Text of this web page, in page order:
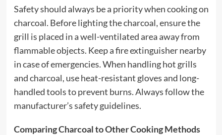
Safety should always be a priority when cooking on
charcoal. Before lighting the charcoal, ensure the
grill is placed in a well-ventilated area away from
flammable objects. Keep a fire extinguisher nearby
in case of emergencies. When handling hot grills
and charcoal, use heat-resistant gloves and long-
handled tools to prevent burns. Always follow the
manufacturer’s safety guidelines.
Comparing Charcoal to Other Cooking Methods